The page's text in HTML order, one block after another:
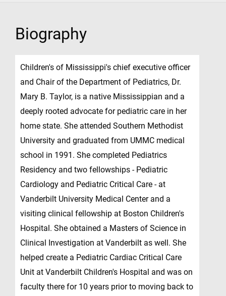
Biography
Children's of Mississippi's chief executive officer
and Chair of the Department of Pediatrics, Dr.
Mary B. Taylor, is a native Mississippian and a
deeply rooted advocate for pediatric care in her
home state. She attended Southern Methodist
University and graduated from UMMC medical
school in 1991. She completed Pediatrics
Residency and two fellowships - Pediatric
Cardiology and Pediatric Critical Care - at
Vanderbilt University Medical Center and a
visiting clinical fellowship at Boston Children's
Hospital. She obtained a Masters of Science in
Clinical Investigation at Vanderbilt as well. She
helped create a Pediatric Cardiac Critical Care
Unit at Vanderbilt Children's Hospital and was on
faculty there for 10 years prior to moving back to